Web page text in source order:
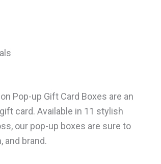
Pop-up Gift Card Boxes are an
card. Available in 11 stylish
our pop-up boxes are sure to
and brand.